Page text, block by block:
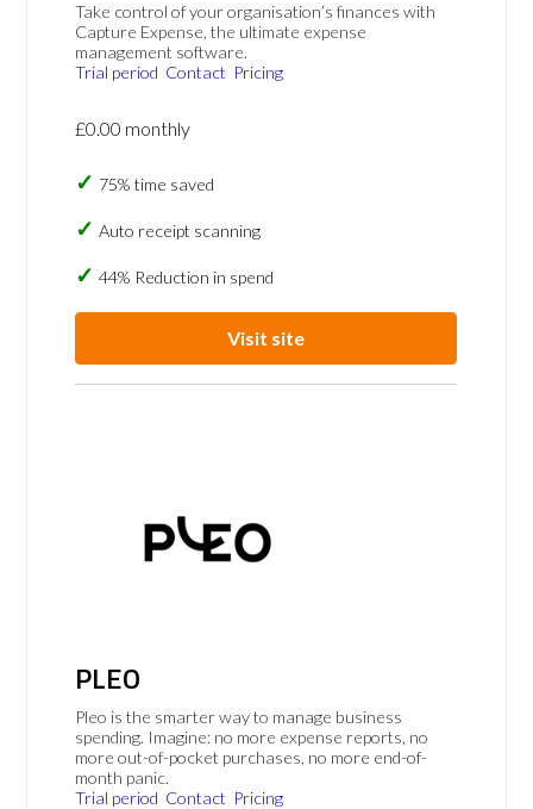
Take control of your organisation’s finances with
Capture Expense, the ultimate expense
management software.
Trial period Contact Pricing
£0.00 monthly
75% time saved
Auto receipt scanning
44% Reduction in spend
Visit site
PLEO
Pleo is the smarter way to manage business
spending. Imagine: no more expense reports, no
more out-of-pocket purchases, no more end-of-
month panic.
Trial period Contact Pricing